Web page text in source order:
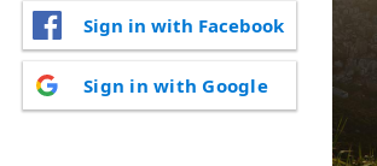
Sign in with Facebook
Sign in with Google